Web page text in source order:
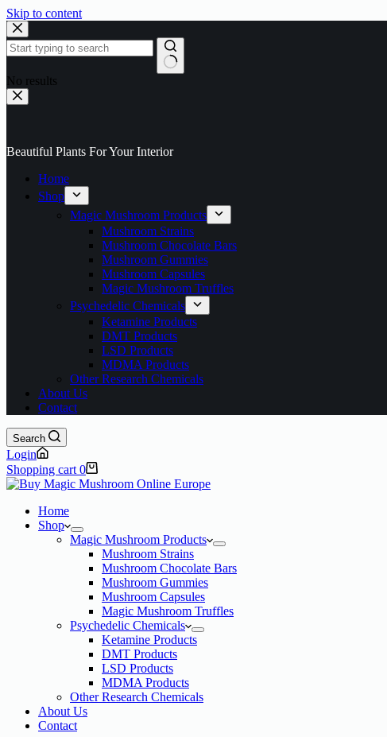
Skip to content
No results
Beautiful Plants For Your Interior
Home
Shop
Magic Mushroom Products
Mushroom Strains
Mushroom Chocolate Bars
Mushroom Gummies
Mushroom Capsules
Magic Mushroom Truffles
Psychedelic Chemicals
Ketamine Products
DMT Products
LSD Products
MDMA Products
Other Research Chemicals
About Us
Contact
Search
Login
Shopping cart 0
Home
Shop
Magic Mushroom Products
Mushroom Strains
Mushroom Chocolate Bars
Mushroom Gummies
Mushroom Capsules
Magic Mushroom Truffles
Psychedelic Chemicals
Ketamine Products
DMT Products
LSD Products
MDMA Products
Other Research Chemicals
About Us
Contact